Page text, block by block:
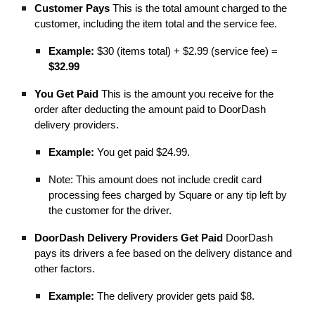
Customer Pays This is the total amount charged to the
customer, including the item total and the service fee.
Example: $30 (items total) + $2.99 (service fee) =
$32.99
You Get Paid This is the amount you receive for the
order after deducting the amount paid to DoorDash
delivery providers.
Example: You get paid $24.99.
Note: This amount does not include credit card
processing fees charged by Square or any tip left by
the customer for the driver.
DoorDash Delivery Providers Get Paid DoorDash
pays its drivers a fee based on the delivery distance and
other factors.
Example: The delivery provider gets paid $8.